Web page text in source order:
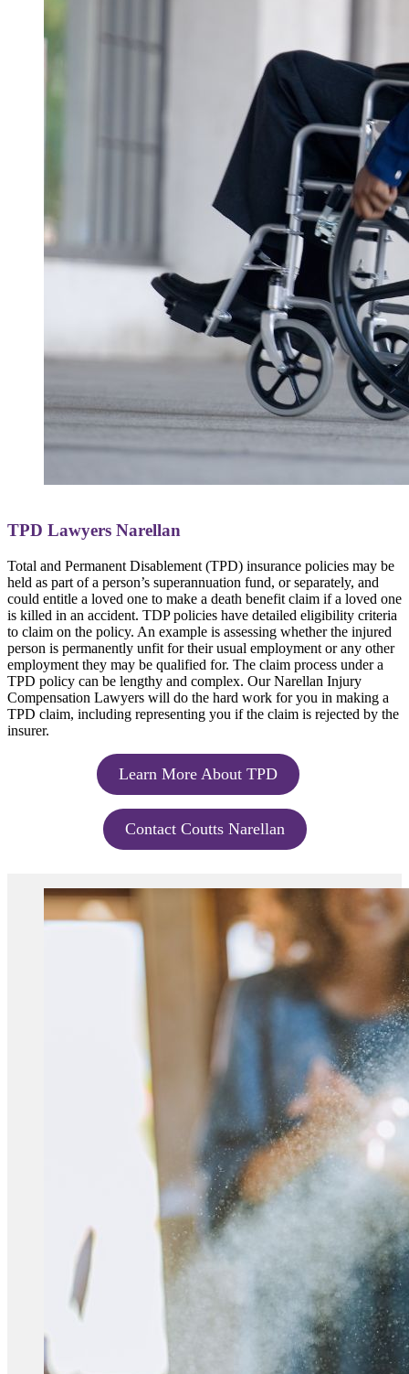
TPD Lawyers Narellan
Total and Permanent Disablement (TPD) insurance policies may be
held as part of a person’s superannuation fund, or separately, and
could entitle a loved one to make a death benefit claim if a loved one
is killed in an accident. TDP policies have detailed eligibility criteria
to claim on the policy. An example is assessing whether the injured
person is permanently unfit for their usual employment or any other
employment they may be qualified for. The claim process under a
TPD policy can be lengthy and complex. Our Narellan Injury
Compensation Lawyers will do the hard work for you in making a
TPD claim, including representing you if the claim is rejected by the
insurer.
Learn More About TPD
Contact Coutts Narellan